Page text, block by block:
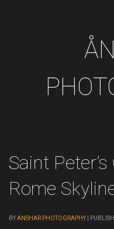
Saint
Rome
BYANSHAR PHOTOGRAPHY